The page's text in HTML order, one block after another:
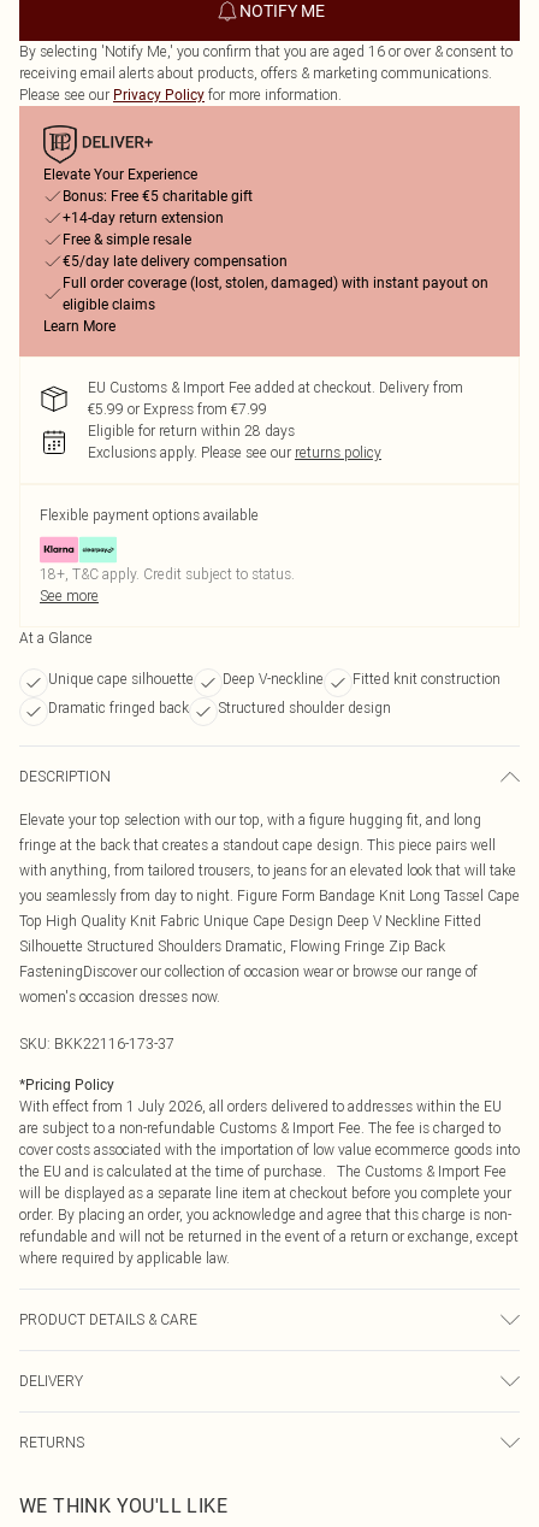
NOTIFY ME
By selecting 'Notify Me,' you confirm that you are aged 16 or over & consent to
receiving email alerts about products, offers & marketing communications.
Please see our Privacy Policy for more information.
Elevate Your Experience
Bonus: Free €5 charitable gift
+14-day return extension
Free & simple resale
€5/day late delivery compensation
Full order coverage (lost, stolen, damaged) with instant payout on
eligible claims
Learn More
EU Customs & Import Fee added at checkout. Delivery from
€5.99 or Express from €7.99
Eligible for return within 28 days
Exclusions apply. Please see our returns policy
Flexible payment options available
18+, T&C apply. Credit subject to status.
See more
At a Glance
Unique cape silhouette Deep V-neckline
Fitted knit construction
Dramatic fringed back
Structured shoulder design
DESCRIPTION
Elevate your top selection with our top, with a figure hugging fit, and long
fringe at the back that creates a standout cape design. This piece pairs well
with anything, from tailored trousers, to jeans for an elevated look that will take
you seamlessly from day to night. Figure Form Bandage Knit Long Tassel Cape
Top High Quality Knit Fabric Unique Cape Design Deep V Neckline Fitted
Silhouette Structured Shoulders Dramatic, Flowing Fringe Zip Back
FasteningDiscover our collection of occasion wear or browse our range of
women's occasion dresses now.
SKU: BKK22116-173-37
*Pricing Policy
With effect from 1 July 2026, all orders delivered to addresses within the EU
are subject to a non-refundable Customs & Import Fee. The fee is charged to
cover costs associated with the importation of low value ecommerce goods into
the EU and is calculated at the time of purchase. The Customs & Import Fee
will be displayed as a separate line item at checkout before you complete your
order. By placing an order, you acknowledge and agree that this charge is non-
refundable and will not be returned in the event of a return or exchange, except
where required by applicable law.
PRODUCT DETAILS & CARE
height 5"9. model wears size s. item length 54cm
DELIVERY
Republic of Ireland Express Delivery
Up to 2 working days (Order by 4pm)
RETURNS
send something back.
WE THINK YOU'LL LIKE